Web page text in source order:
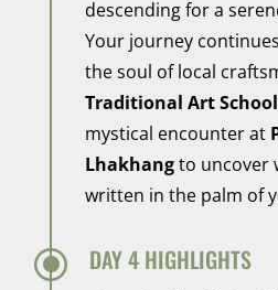
descending for a
Your journey
the soul of local
Traditional Art School
mystical encounter at
Lhakhangto uncover
written in the palm of
\ DAY 4 HIGHLIGHTS